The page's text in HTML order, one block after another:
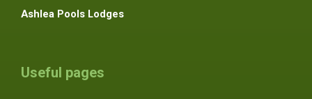
Ashlea Pools Lodges
Useful pages